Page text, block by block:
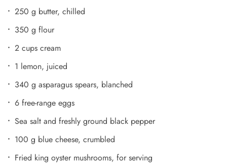
250 g butter, chilled
350 g flour
2 cups cream
1 lemon, juiced
340 g asparagus spears, blanched
6 free-range eggs
Sea salt and freshly ground black pepper
100 g blue cheese, crumbled
Fried king oyster mushrooms, for serving